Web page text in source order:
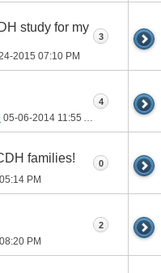
study for my
2015 07:10 PM
3
05-06-2014 11:55 AM
4
families!
05:14 PM
0
08:20 PM
2